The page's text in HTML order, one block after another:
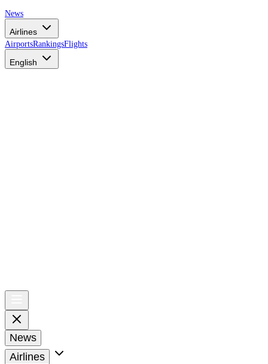
News
Airlines
AirportsRankingsFlights
English
News
Airlines